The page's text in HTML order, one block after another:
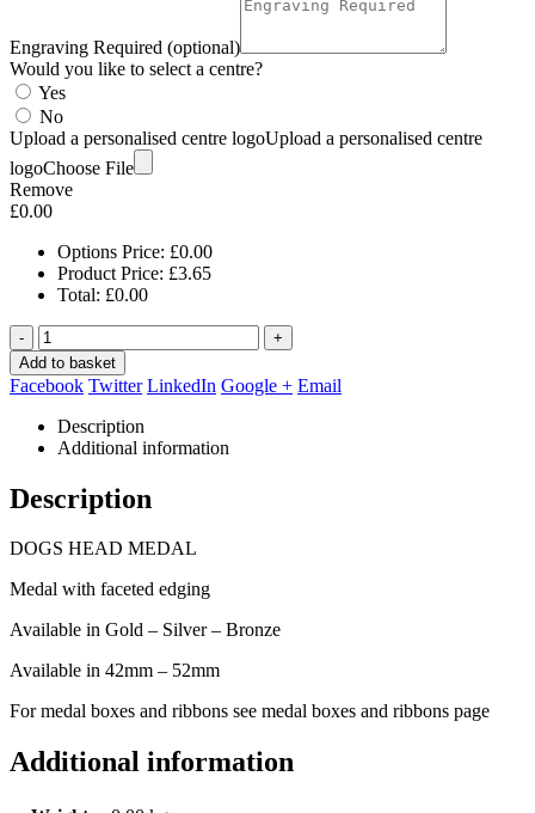
Engraving Required (optional)
Would you like to select a centre?
Yes
No
Upload a personalised centre logoUpload a personalised centre
logoChoose File
Remove
£0.00
Options Price: £0.00
Product Price: £3.65
Total: £0.00
-
+
Add to basket
Facebook Twitter LinkedIn Google + Email
Description
Additional information
Description
DOGS HEAD MEDAL
Medal with faceted edging
Available in Gold – Silver – Bronze
Available in 42mm – 52mm
For medal boxes and ribbons see medal boxes and ribbons page
Additional information